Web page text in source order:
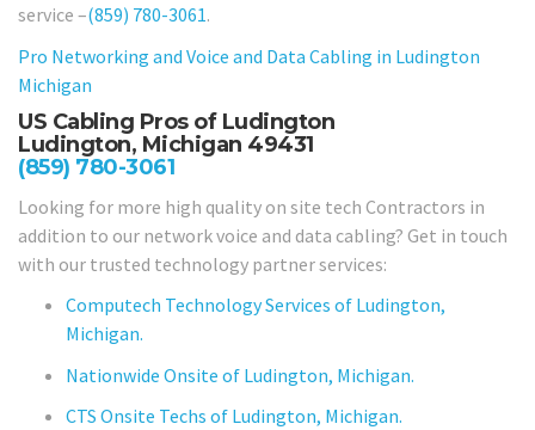
service –(859) 780-3061.
Pro Networking and Voice and Data Cabling in Ludington
Michigan
US Cabling Pros of Ludington
Ludington, Michigan 49431
(859) 780-3061
Looking for more high quality on site tech Contractors in
addition to our network voice and data cabling? Get in touch
with our trusted technology partner services:
Computech Technology Services of Ludington,
Michigan.
Nationwide Onsite of Ludington, Michigan.
CTS Onsite Techs of Ludington, Michigan.